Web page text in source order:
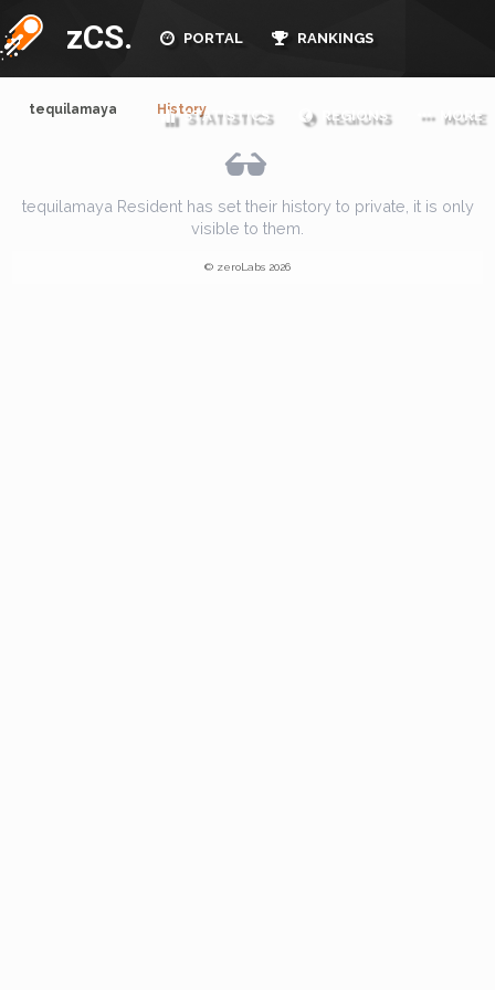
zCS. PORTAL RANKINGS
STATISTICS REGIONS MORE
tequilamaya History
tequilamaya Resident has set their history to private, it is only
visible to them.
© zeroLabs 2026